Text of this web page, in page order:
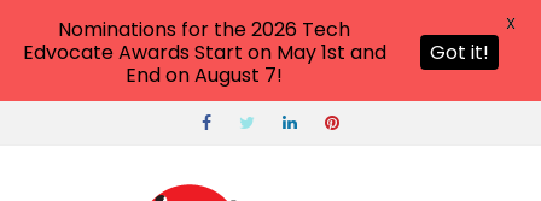
Nominations for the 2026 Tech
Edvocate Awards Start on May 1st and
End on August 7!
Got it!
X